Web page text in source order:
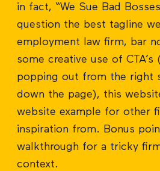
in fact, “We Sue Bad
question the best tagline
employment law firm, bar
some creative use of
popping out from the right
down the page), this
website example for other
inspiration from. Bonus
walkthrough for a tricky
context.